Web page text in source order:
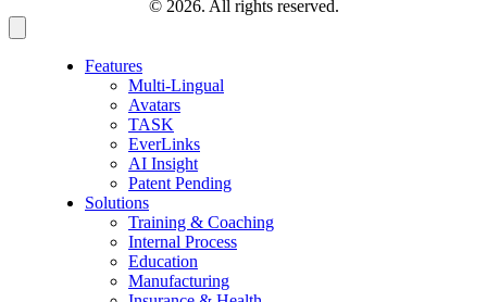
© 2026. All rights reserved.
Features
Multi-Lingual
Avatars
TASK
EverLinks
AI Insight
Patent Pending
Solutions
Training & Coaching
Internal Process
Education
Manufacturing